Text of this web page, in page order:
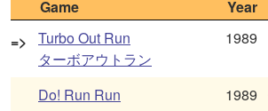
Game Year
=>
Turbo Out Run
ターボアウトラン
1989
Do! Run Run 1989